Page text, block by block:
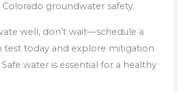
groundwater safety.
well, don’t wait—schedule a
test today and explore mitigation
water is essential for a healthy